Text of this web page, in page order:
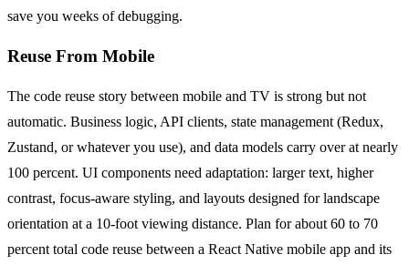
save you weeks of debugging.
Reuse From Mobile
The code reuse story between mobile and TV is strong but not
automatic. Business logic, API clients, state management (Redux,
Zustand, or whatever you use), and data models carry over at nearly
100 percent. UI components need adaptation: larger text, higher
contrast, focus-aware styling, and layouts designed for landscape
orientation at a 10-foot viewing distance. Plan for about 60 to 70
percent total code reuse between a React Native mobile app and its